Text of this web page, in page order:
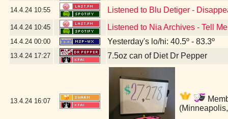
14.4.24 10:55 Listened to Blu Detiger -
14.4.24 10:45 Listened to Nia Archives - Tell
14.4.24 00:00 Yesterday's lo/hi: 40.5º - 83.3º
13.4.24 17:27 7.5oz can of Diet Dr Pepper
13.4.24 16:07